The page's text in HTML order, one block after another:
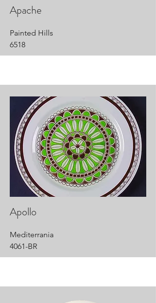
Apache
Painted Hills
6518
Apollo
Mediterrania
4061-BR